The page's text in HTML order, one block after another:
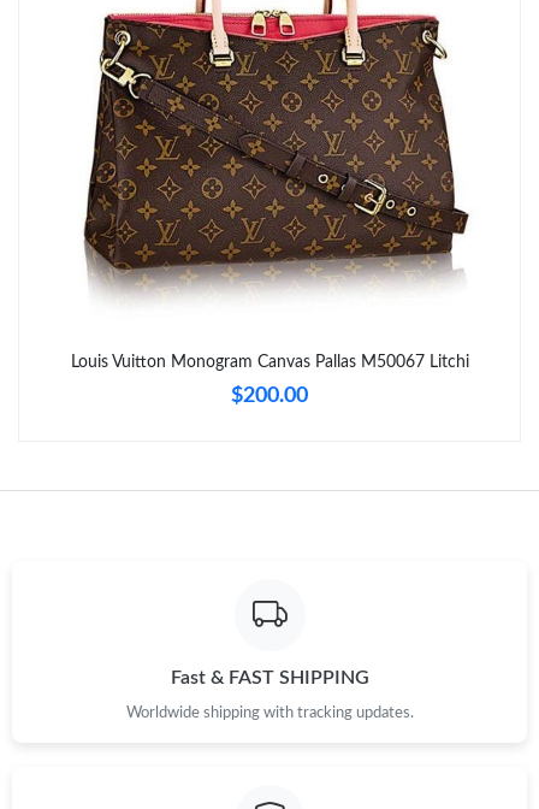
Just Sold: Grace from San Diego on Jun 21, 2026 at 11:38 AM.
Just Sold: Olivia from Toronto on Jul 10, 2026 at 12:45 PM.
Just Sold: Nate from Atlanta on Jul 07, 2026 at 12:05 PM.
Just Sold: George from Mexico City on Jul 29, 2026 at 8:59 AM.
Just Sold: Yara from Boston on Jul 10, 2026 at 11:02 AM.
Just Sold: Zane from Columbus on Jul 18, 2026 at 8:16 PM.
Just Sold: Fiona from Portland on May 15, 2026 at 1:59 PM.
Louis Vuitton Monogram Canvas Pallas M50067 Litchi
$200.00
Fast & FAST SHIPPING
Worldwide shipping with tracking updates.